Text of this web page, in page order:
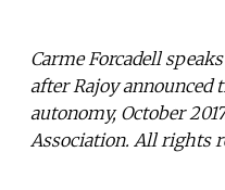
Carme Forcadell
after Rajoy announced
autonomy, October
Association. All rights